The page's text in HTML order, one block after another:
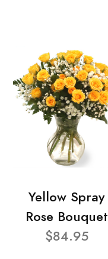
Yellow Spray
Rose Bouquet
$84.95